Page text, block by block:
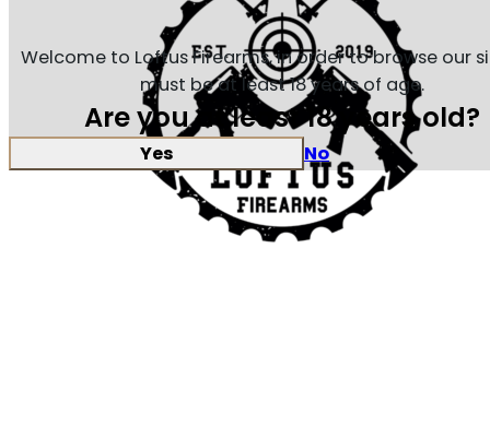
Welcome to Loftus Firearms, in order to browse our
must be at least 18 years of age.
Are you at least 18 years old?
Yes No